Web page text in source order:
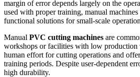
margin of error depends largely on the
used with proper training, manual
functional solutions for small-scale
Manual PVC cutting machines are
workshops or facilities with low production
human effort for cutting operations and
training periods. Despite user-dependent
high durability.